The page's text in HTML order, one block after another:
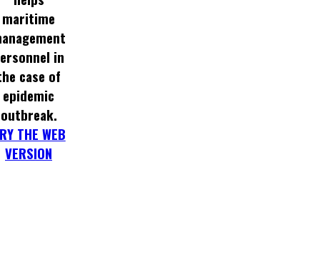
maritime
in
case of
epidemic
outbreak.
THE WEB
VERSION